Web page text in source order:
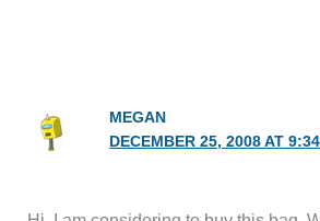
MEGAN
DECEMBER 25, 2008 AT